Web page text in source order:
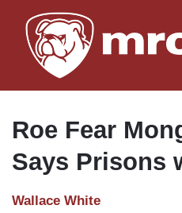
Roe Fear
Says Prisons
Wallace White